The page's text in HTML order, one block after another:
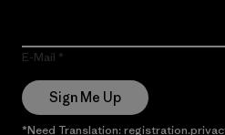
E-Mail
Sign Me Up
*Need Translation: